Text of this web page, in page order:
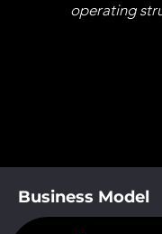
operating
Business Model